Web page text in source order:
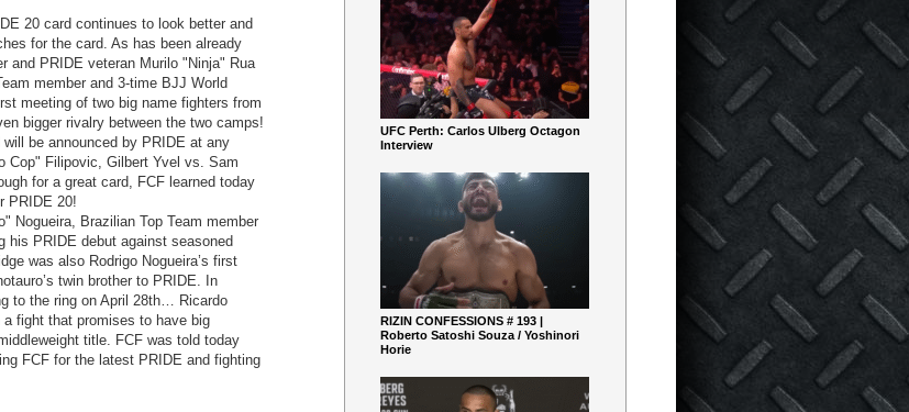
20 card continues to look better and
for the card. As has been already
and PRIDE veteran Murilo "Ninja" Rua
member and 3-time BJJ World
meeting of two big name fighters from
bigger rivalry between the two camps!
be announced by PRIDE at any
Cop" Filipovic, Gilbert Yvel vs. Sam
for a great card, FCF learned today
PRIDE 20!
Brazilian Top Team member
his PRIDE debut against seasoned
was also Rodrigo Nogueira’s first
twin brother to PRIDE. In
to the ring on April 28th… Ricardo
fight that promises to have big
title. FCF was told today
FCF for the latest PRIDE and fighting
UFC Perth: Carlos Ulberg Octagon
Interview
RIZIN CONFESSIONS # 193 |
Roberto Satoshi Souza / Yoshinori
Horie